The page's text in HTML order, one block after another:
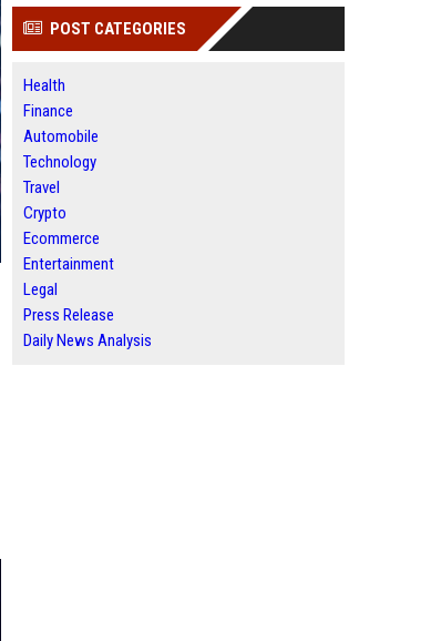
POST CATEGORIES
Health
Finance
Automobile
Technology
Travel
Crypto
Ecommerce
Entertainment
Legal
Press Release
Daily News Analysis